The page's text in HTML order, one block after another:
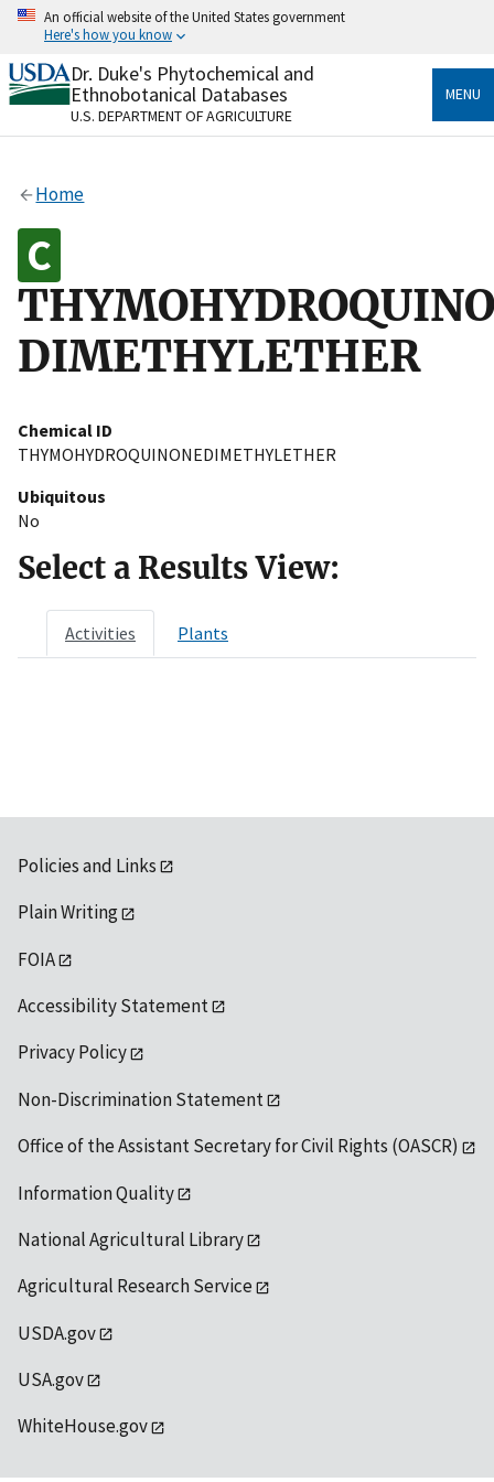
Skip
content
An official website of the United States government
Here's how you know
Official websites use .gov
A.govwebsite belongs to an official government
organization in the United States.
Alock
Dr. Duke's Phytochemical and
Ethnobotanical Databases
U.S. DEPARTMENT OF AGRICULTURE
MENU
Home
DIMETHYLETHER
Chemical ID
THYMOHYDROQUINONEDIMETHYLETHER
Ubiquitous
No
Select a Results View:
Activities Plants
Policies and Links
Plain Writing
FOIA
Accessibility Statement
Privacy Policy
Non-Discrimination Statement
Office of the Assistant Secretary for Civil Rights (OASCR)
Information Quality
National Agricultural Library
Agricultural Research Service
USDA.gov
USA.gov
WhiteHouse.gov